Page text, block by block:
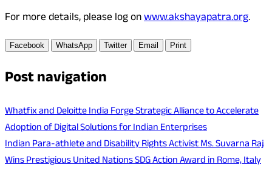
For more details, please log onwww.akshayapatra.org.
Facebook WhatsApp Twitter Email Print
Post navigation
Whatfix and Deloitte India Forge Strategic Alliance to Accelerate
Adoption of Digital Solutions for Indian Enterprises
Indian Para-athlete and Disability Rights Activist Ms. Suvarna Raj
Wins Prestigious United Nations SDG Action Award in Rome, Italy